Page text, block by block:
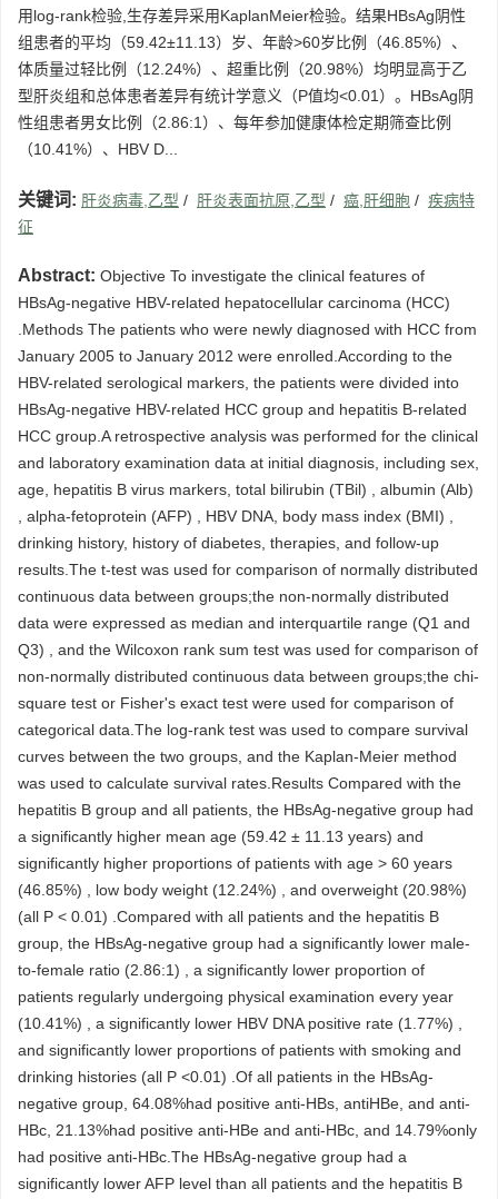
用log-rank检验,生存差异采用KaplanMeier检验。结果HBsAg阴性
组患者的平均（59.42±11.13）岁、年龄>60岁比例（46.85%）、
体质量过轻比例（12.24%）、超重比例（20.98%）均明显高于乙
型肝炎组和总体患者差异有统计学意义（P值均<0.01）。HBsAg阴
性组患者男女比例（2.86:1）、每年参加健康体检定期筛查比例
（10.41%）、HBV D...
关键词: 肝炎病毒,乙型 / 肝炎表面抗原,乙型 / 癌,肝细胞 / 疾病特
征
Abstract: Objective To investigate the clinical features of
HBsAg-negative HBV-related hepatocellular carcinoma (HCC)
.Methods The patients who were newly diagnosed with HCC from
January 2005 to January 2012 were enrolled.According to the
HBV-related serological markers, the patients were divided into
HBsAg-negative HBV-related HCC group and hepatitis B-related
HCC group.A retrospective analysis was performed for the clinical
and laboratory examination data at initial diagnosis, including sex,
age, hepatitis B virus markers, total bilirubin (TBil) , albumin (Alb)
, alpha-fetoprotein (AFP) , HBV DNA, body mass index (BMI) ,
drinking history, history of diabetes, therapies, and follow-up
results.The t-test was used for comparison of normally distributed
continuous data between groups;the non-normally distributed
data were expressed as median and interquartile range (Q1 and
Q3) , and the Wilcoxon rank sum test was used for comparison of
non-normally distributed continuous data between groups;the chi-
square test or Fisher's exact test were used for comparison of
categorical data.The log-rank test was used to compare survival
curves between the two groups, and the Kaplan-Meier method
was used to calculate survival rates.Results Compared with the
hepatitis B group and all patients, the HBsAg-negative group had
a significantly higher mean age (59.42 ± 11.13 years) and
significantly higher proportions of patients with age > 60 years
(46.85%) , low body weight (12.24%) , and overweight (20.98%)
(all P < 0.01) .Compared with all patients and the hepatitis B
group, the HBsAg-negative group had a significantly lower male-
to-female ratio (2.86:1) , a significantly lower proportion of
patients regularly undergoing physical examination every year
(10.41%) , a significantly lower HBV DNA positive rate (1.77%) ,
and significantly lower proportions of patients with smoking and
drinking histories (all P <0.01) .Of all patients in the HBsAg-
negative group, 64.08%had positive anti-HBs, antiHBe, and anti-
HBc, 21.13%had positive anti-HBe and anti-HBc, and 14.79%only
had positive anti-HBc.The HBsAg-negative group had a
significantly lower AFP level than all patients and the hepatitis B